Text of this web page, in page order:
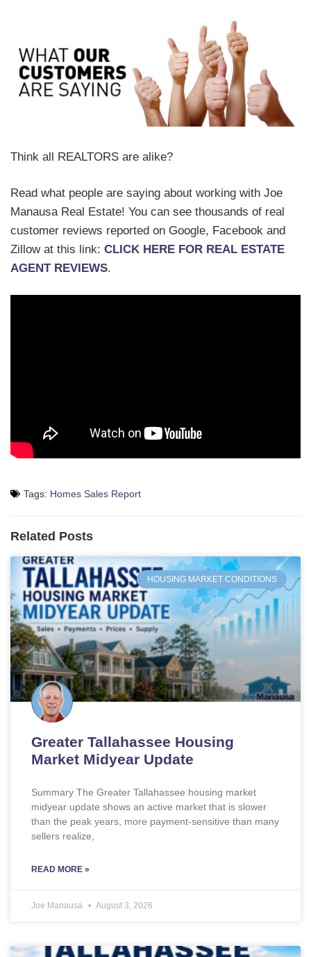
Think all REALTORS are alike?
Read what people are saying about working with Joe
Manausa Real Estate! You can see thousands of real
customer reviews reported on Google, Facebook and
Zillow at this link: CLICK HERE FOR REAL ESTATE
AGENT REVIEWS.
Tags: Homes Sales Report
Related Posts
HOUSING MARKET CONDITIONS
Greater Tallahassee Housing
Market Midyear Update
Summary The Greater Tallahassee housing market
midyear update shows an active market that is slower
than the peak years, more payment-sensitive than many
sellers realize,
READ MORE »
Joe Manausa August 3, 2026